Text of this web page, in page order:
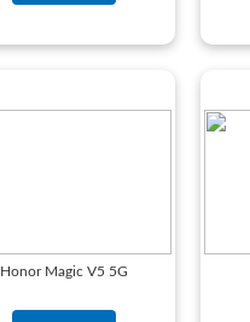
Honor Magic V5 5G